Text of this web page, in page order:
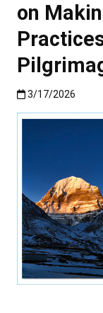
on
Published:3/17/
3/17/2026